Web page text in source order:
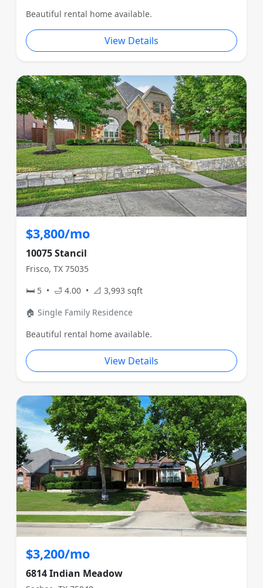
Beautiful rental home available.
View Details
$3,800/mo
10075 Stancil
Frisco, TX 75035
🛏 5 • 🛁 4.00 • 📐 3,993 sqft
🏠 Single Family Residence
Beautiful rental home available.
View Details
$3,200/mo
6814 Indian Meadow